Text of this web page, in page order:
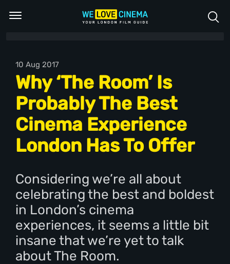
10 Aug 2017
Why ‘The Room’ Is
Probably The Best
Cinema Experience
London Has To Offer
Considering we’re all about
celebrating the best and boldest
in London’s cinema
experiences, it seems a little bit
insane that we’re yet to talk
about The Room.